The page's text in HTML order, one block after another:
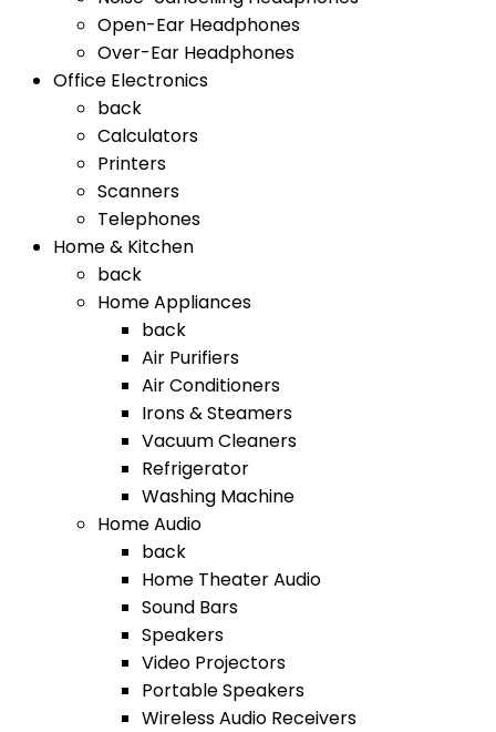
Open-Ear Headphones
Over-Ear Headphones
Office Electronics
back
Calculators
Printers
Scanners
Telephones
Home & Kitchen
back
Home Appliances
back
Air Purifiers
Air Conditioners
Irons & Steamers
Vacuum Cleaners
Refrigerator
Washing Machine
Home Audio
back
Home Theater Audio
Sound Bars
Speakers
Video Projectors
Portable Speakers
Wireless Audio Receivers